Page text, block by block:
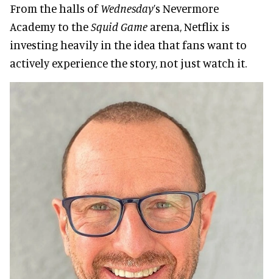
From the halls ofWednesday’s Nevermore
Academy to theSquid Game arena, Netflix is
investing heavily in the idea that fans want to
actively experience the story, not just watch it.